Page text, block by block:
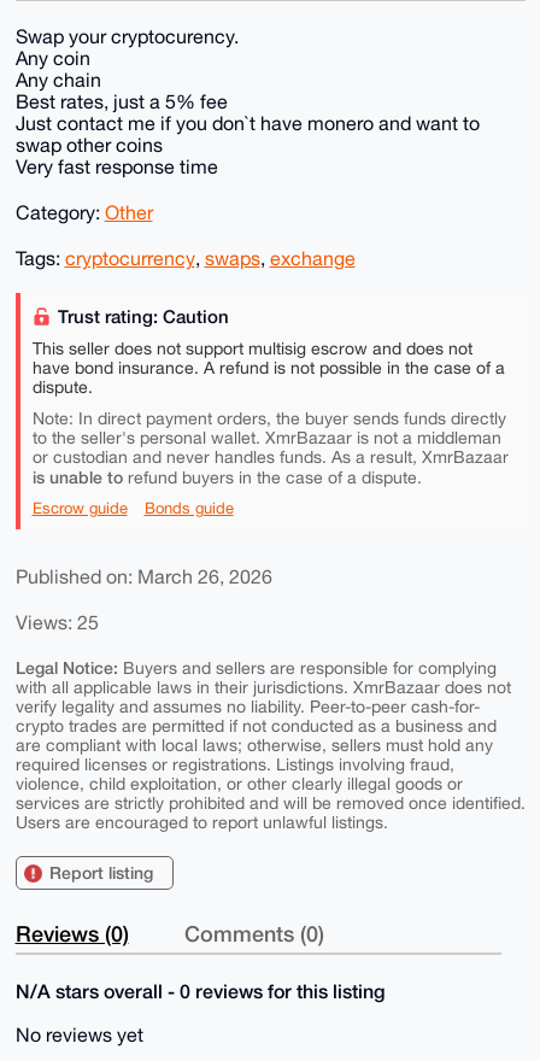
Swap your cryptocurency.
Any coin
Any chain
Best rates, just a 5% fee
Just contact me if you don`t have monero and want to
swap other coins
Very fast response time
Category: Other
Tags: cryptocurrency, swaps, exchange
Trust rating: Caution
This seller does not support multisig escrow and does not
have bond insurance. A refund is not possible in the case of a
dispute.
Note: In direct payment orders, the buyer sends funds directly
to the seller's personal wallet. XmrBazaar is not a middleman
or custodian and never handles funds. As a result, XmrBazaar
is unable torefund buyers in the case of a dispute.
Escrow guide Bonds guide
Published on: March 26, 2026
Views: 25
Legal Notice: Buyers and sellers are responsible for complying
with all applicable laws in their jurisdictions. XmrBazaar does not
verify legality and assumes no liability. Peer-to-peer cash-for-
crypto trades are permitted if not conducted as a business and
are compliant with local laws; otherwise, sellers must hold any
required licenses or registrations. Listings involving fraud,
violence, child exploitation, or other clearly illegal goods or
services are strictly prohibited and will be removed once identified.
Users are encouraged to report unlawful listings.
Report listing
Reviews (0) Comments (0)
N/A stars overall - 0 reviews for this listing
No reviews yet